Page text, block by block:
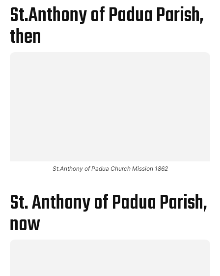
St.Anthony of Padua Parish,
then
St.Anthony of Padua Church Mission 1862
St. Anthony of Padua Parish,
now